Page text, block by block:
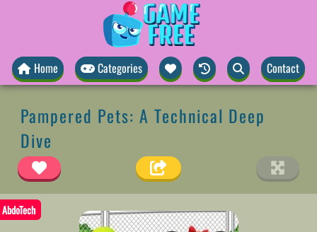
Home Categories Contact
Pampered Pets: A Technical Deep
Dive
AbdoTech